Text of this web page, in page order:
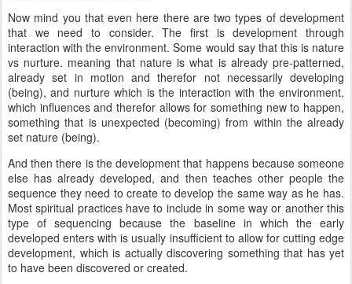
Now mind you that even here there are two types of development
that we need to consider. The first is development through
interaction with the environment. Some would say that this is nature
vs nurture. meaning that nature is what is already pre-patterned,
already set in motion and therefor not necessarily developing
(being), and nurture which is the interaction with the environment,
which influences and therefor allows for something new to happen,
something that is unexpected (becoming) from within the already
set nature (being).
And then there is the development that happens because someone
else has already developed, and then teaches other people the
sequence they need to create to develop the same way as he has.
Most spiritual practices have to include in some way or another this
type of sequencing because the baseline in which the early
developed enters with is usually insufficient to allow for cutting edge
development, which is actually discovering something that has yet
to have been discovered or created.